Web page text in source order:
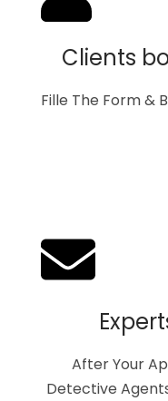
Clients
Fille The Form &
After Your
Detective